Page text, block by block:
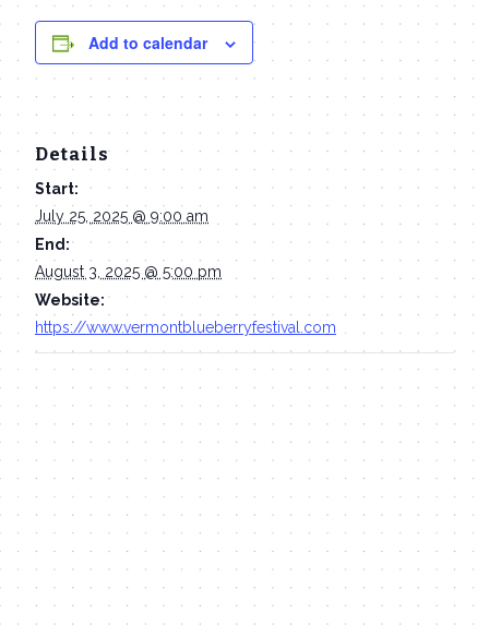
Add to calendar
Details
Start:
July 25, 2025 @ 9:00 am
End:
August 3, 2025 @ 5:00 pm
Website:
https://www.vermontblueberryfestival.com